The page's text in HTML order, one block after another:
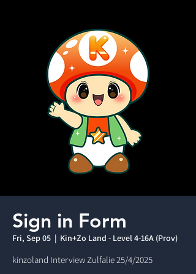
Sign in Form
Fri, Sep 05
  |
Kin+Zo Land - Level 4-16A (Prov)
kinzoland Interview Zulfalie 25/4/2025